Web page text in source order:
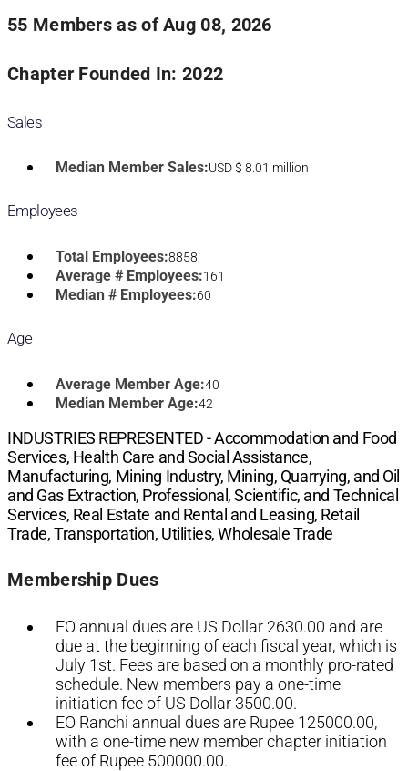
55 Members as of Aug 08, 2026
Chapter Founded In: 2022
Sales
Median Member Sales:USD $ 8.01 million
Employees
Total Employees:8858
Average # Employees:161
Median # Employees:60
Age
Average Member Age:40
Median Member Age:42
INDUSTRIES REPRESENTED -Accommodation and Food
Services, Health Care and Social Assistance,
Manufacturing, Mining Industry, Mining, Quarrying, and Oil
and Gas Extraction, Professional, Scientific, and Technical
Services, Real Estate and Rental and Leasing, Retail
Trade, Transportation, Utilities, Wholesale Trade
Membership Dues
EO annual dues are US Dollar 2630.00 and are
due at the beginning of each fiscal year, which is
July 1st. Fees are based on a monthly pro-rated
schedule. New members pay a one-time
initiation fee of US Dollar 3500.00.
EO Ranchi annual dues are Rupee 125000.00,
with a one-time new member chapter initiation
fee of Rupee 500000.00.